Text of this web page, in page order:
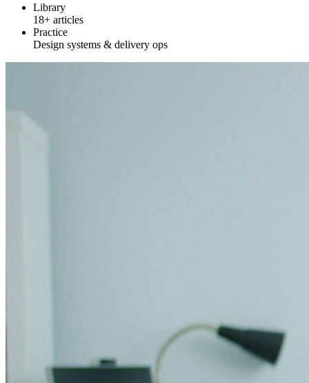
Library
18+ articles
Practice
Design systems & delivery ops